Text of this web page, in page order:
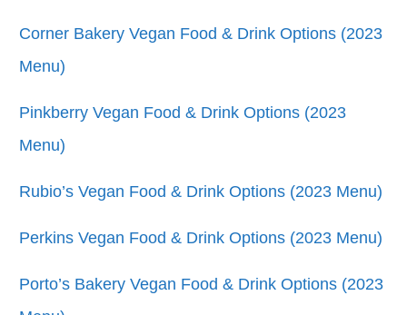
Corner Bakery Vegan Food & Drink Options (2023
Menu)
Pinkberry Vegan Food & Drink Options (2023
Menu)
Rubio’s Vegan Food & Drink Options (2023 Menu)
Perkins Vegan Food & Drink Options (2023 Menu)
Porto’s Bakery Vegan Food & Drink Options (2023